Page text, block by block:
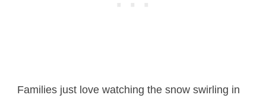
Families just love watching the snow swirling in